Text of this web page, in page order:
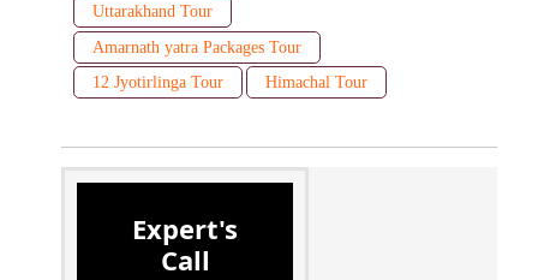
Uttarakhand Tour
Amarnath yatra Packages Tour
12 Jyotirlinga Tour
Himachal Tour
Expert's
Call